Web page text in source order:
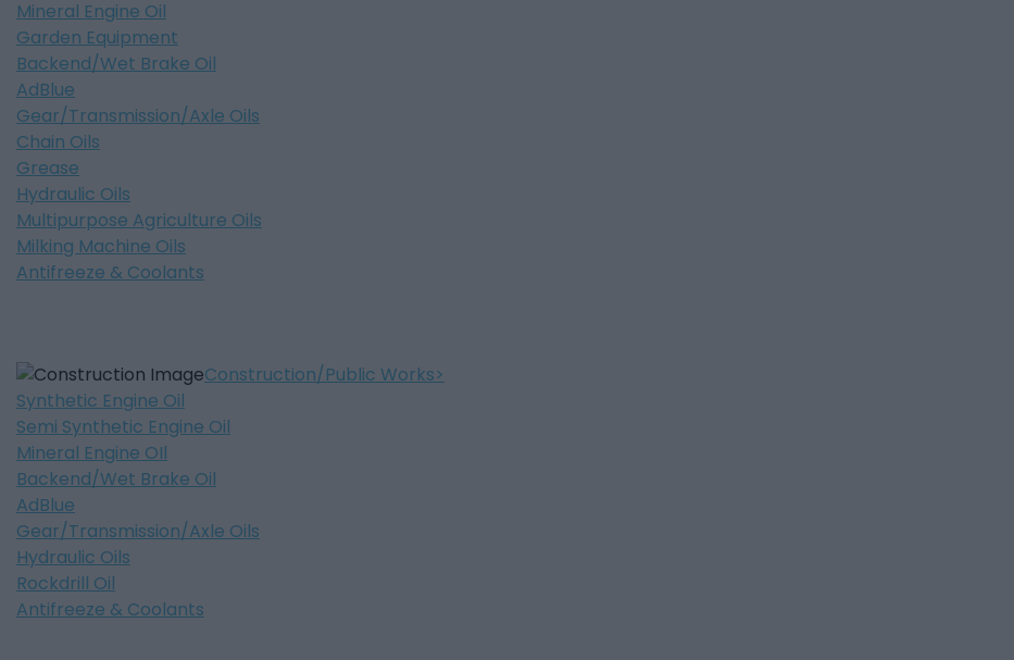
Mineral Engine Oil
Garden Equipment
Backend/Wet Brake Oil
AdBlue
Gear/Transmission/Axle Oils
Chain Oils
Grease
Hydraulic Oils
Multipurpose Agriculture Oils
Milking Machine Oils
Antifreeze & Coolants
Construction/Public Works
Synthetic Engine Oil
Semi Synthetic Engine Oil
Mineral Engine OIl
Backend/Wet Brake Oil
AdBlue
Gear/Transmission/Axle Oils
Hydraulic Oils
Rockdrill Oil
Antifreeze & Coolants